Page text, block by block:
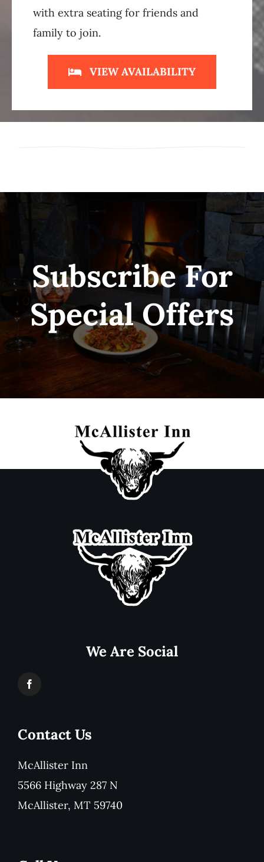
with extra seating for friends and
family to join.
VIEW AVAILABILITY
Subscribe For
Special Offers
We Are Social
Contact Us
McAllister Inn
5566 Highway 287 N
McAllister, MT 59740